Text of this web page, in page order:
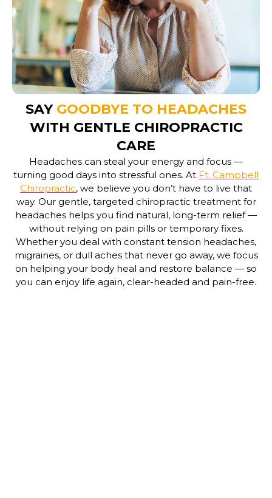
SAY GOODBYE TO HEADACHES
WITH GENTLE CHIROPRACTIC
CARE
Headaches can steal your energy and focus —
turning good days into stressful ones. At Ft. Campbell
Chiropractic, we believe you don’t have to live that
way. Our gentle, targeted chiropractic treatment for
headaches helps you find natural, long-term relief —
without relying on pain pills or temporary fixes.
Whether you deal with constant tension headaches,
migraines, or dull aches that never go away, we focus
on helping your body heal and restore balance — so
you can enjoy life again, clear-headed and pain-free.